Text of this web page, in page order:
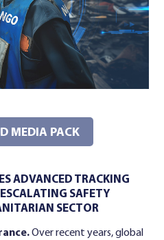
MEDIA PACK
ADVANCED TRACKING
SAFETY
SECTOR
Over recent years, global